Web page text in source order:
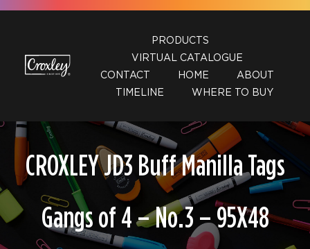
Skip
PRODUCTS
VIRTUAL CATALOGUE
CONTACT
HOME
ABOUT
TIMELINE
WHERE TO BUY
CROXLEY JD3 Buff Manilla Tags
Gangs of 4 – No.3 – 95X48